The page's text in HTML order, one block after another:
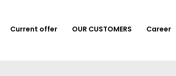
Current offer OUR CUSTOMERS Career